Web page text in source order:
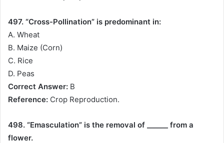
497. “Cross-Pollination” is predominant in:
A. Wheat
B. Maize (Corn)
C. Rice
D. Peas
Correct Answer: B
Reference: Crop Reproduction.
498. “Emasculation” is the removal of ______ from a
flower.